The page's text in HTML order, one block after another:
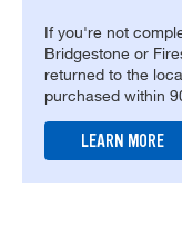
If you're not
Bridgestone or
returned to the
purchased within
LEARN MORE